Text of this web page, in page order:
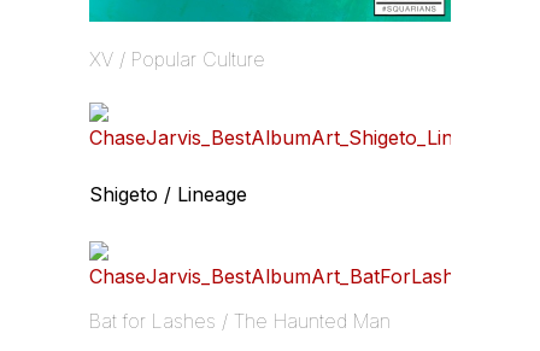
XV / Popular Culture
Shigeto / Lineage
Bat for Lashes / The Haunted Man